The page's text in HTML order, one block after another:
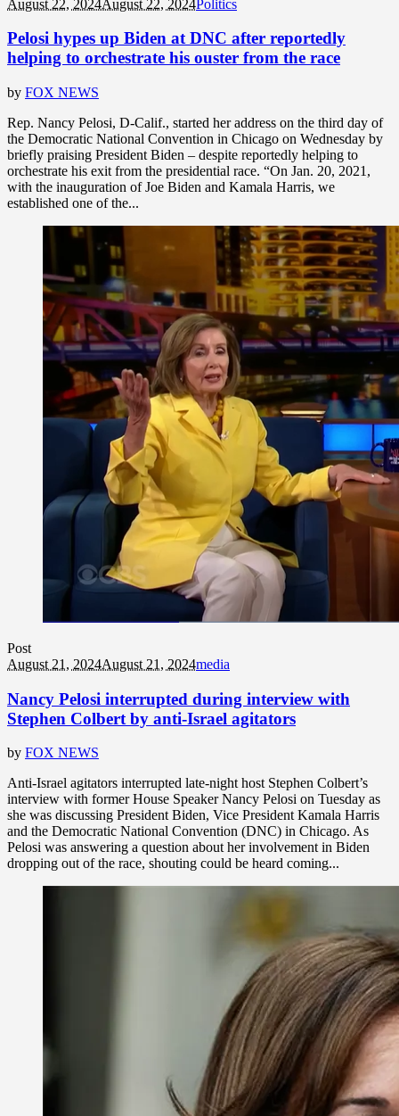
August 22, 2024August 22, 2024Politics
Pelosi hypes up Biden at DNC after reportedly
helping to orchestrate his ouster from the race
by FOX NEWS
Rep. Nancy Pelosi, D-Calif., started her address on the third day of
the Democratic National Convention in Chicago on Wednesday by
briefly praising President Biden – despite reportedly helping to
orchestrate his exit from the presidential race. “On Jan. 20, 2021,
with the inauguration of Joe Biden and Kamala Harris, we
established one of the...
Post
August 21, 2024August 21, 2024media
Nancy Pelosi interrupted during interview with
Stephen Colbert by anti-Israel agitators
by FOX NEWS
Anti-Israel agitators interrupted late-night host Stephen Colbert’s
interview with former House Speaker Nancy Pelosi on Tuesday as
she was discussing President Biden, Vice President Kamala Harris
and the Democratic National Convention (DNC) in Chicago. As
Pelosi was answering a question about her involvement in Biden
dropping out of the race, shouting could be heard coming...